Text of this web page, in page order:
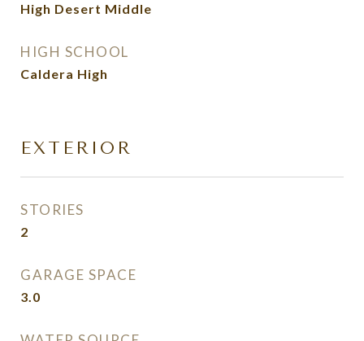
High Desert Middle
HIGH SCHOOL
Caldera High
EXTERIOR
STORIES
2
GARAGE SPACE
3.0